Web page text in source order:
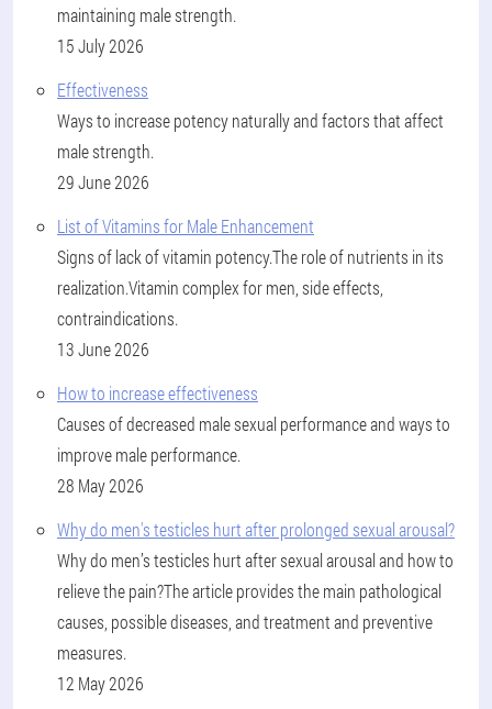
maintaining male strength.
15 July 2026
Effectiveness
Ways to increase potency naturally and factors that affect
male strength.
29 June 2026
List of Vitamins for Male Enhancement
Signs of lack of vitamin potency.The role of nutrients in its
realization.Vitamin complex for men, side effects,
contraindications.
13 June 2026
How to increase effectiveness
Causes of decreased male sexual performance and ways to
improve male performance.
28 May 2026
Why do men's testicles hurt after prolonged sexual arousal?
Why do men’s testicles hurt after sexual arousal and how to
relieve the pain?The article provides the main pathological
causes, possible diseases, and treatment and preventive
measures.
12 May 2026